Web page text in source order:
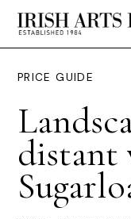
PRICE GUIDE
distant